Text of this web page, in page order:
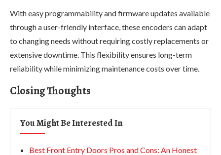
With easy programmability and firmware updates available
through a user-friendly interface, these encoders can adapt
to changing needs without requiring costly replacements or
extensive downtime. This flexibility ensures long-term
reliability while minimizing maintenance costs over time.
Closing Thoughts
You Might Be Interested In
Best Front Entry Doors Pros and Cons: An Honest